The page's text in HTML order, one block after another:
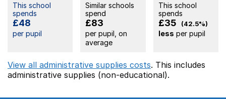
This school
spends
£48
per pupil
Similar schools
spend
£83
per pupil, on
average
This school
spends
£35 (42.5%)
less per pupil
View all administrative supplies costs. This includes
administrative supplies (non-educational).